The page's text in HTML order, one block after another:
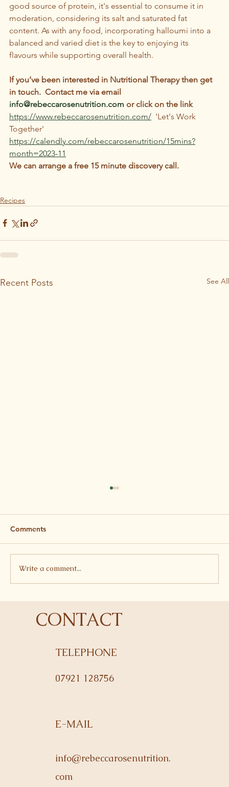
good source of protein, it's essential to consume it in
moderation, considering its salt and saturated fat
content. As with any food, incorporating halloumi into a
balanced and varied diet is the key to enjoying its
flavours while supporting overall health.
If you’ve been interested in Nutritional Therapy then get
in touch.  Contact me via email
info@rebeccarosenutrition.com or click on the link
https://www.rebeccarosenutrition.com/
  'Let's Work
Together'
https://calendly.com/rebeccarosenutrition/15mins?
month=2023-11
We can arrange a free 15 minute discovery call.
Recipes
Recent Posts See All
Comments
Write a comment...
CONTACT
TELEPHONE
07921 128756
E-MAIL
info@rebeccarosenutrition.
com